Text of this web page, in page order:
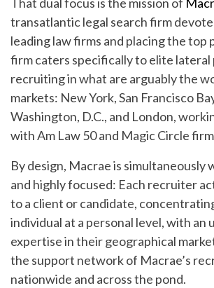
transatlantic legal search firm
leading law firms and placing the top
firm caters specifically to elite
recruiting in what are arguably the
markets: New York, San Francisco
Washington, D.C., and London,
with Am Law 50 and Magic Circle
By design, Macrae is simultaneously
and highly focused: Each recruiter
to a client or candidate,
individual at a personal level, with an
expertise in their geographical
the support network of Macrae’s
nationwide and across the pond.